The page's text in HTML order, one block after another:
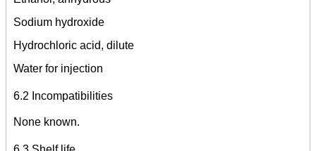
Sodium hydroxide
Hydrochloric acid, dilute
Water for injection
6.2 Incompatibilities
None known.